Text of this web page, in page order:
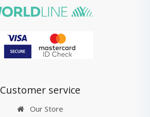
Customer service
Our Store